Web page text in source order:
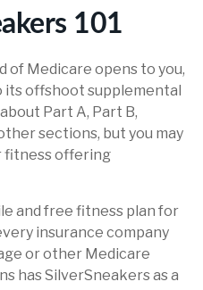
101
of Medicare opens to you,
its offshoot supplemental
Part A, Part B,
sections, but you may
fitness offering
and free fitness plan for
insurance company
or other Medicare
has SilverSneakers as a